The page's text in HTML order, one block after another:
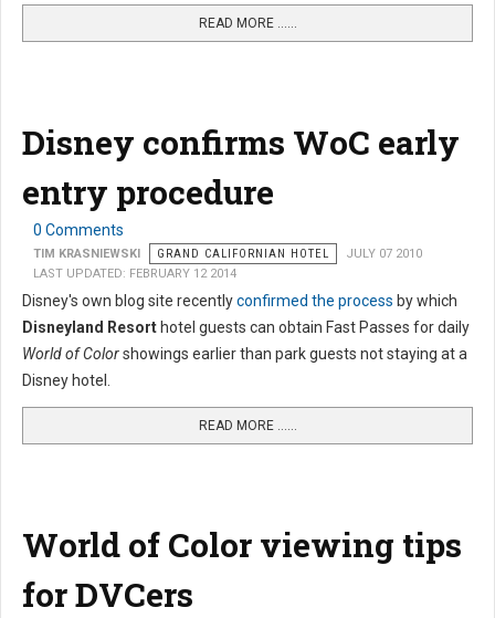
READ MORE …...
Disney confirms WoC early
entry procedure
0 Comments
TIM KRASNIEWSKI GRAND CALIFORNIAN HOTEL
JULY 07 2010
LAST UPDATED: FEBRUARY 12 2014
Disney's own blog site recentlyconfirmed the process by which
Disneyland Resort hotel guests can obtain Fast Passes for daily
World of Colorshowings earlier than park guests not staying at a
Disney hotel.
READ MORE …...
World of Color viewing tips
for DVCers